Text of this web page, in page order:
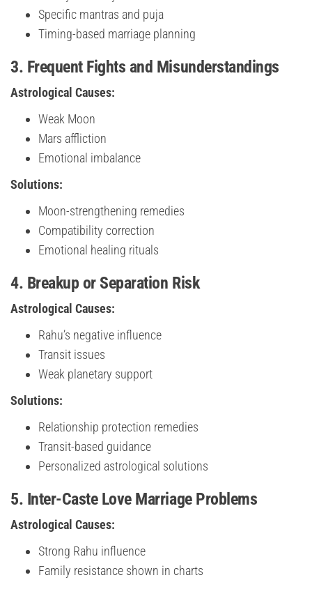
Specific mantras and puja
Timing-based marriage planning
3. Frequent Fights and Misunderstandings
Astrological Causes:
Weak Moon
Mars affliction
Emotional imbalance
Solutions:
Moon-strengthening remedies
Compatibility correction
Emotional healing rituals
4. Breakup or Separation Risk
Astrological Causes:
Rahu’s negative influence
Transit issues
Weak planetary support
Solutions:
Relationship protection remedies
Transit-based guidance
Personalized astrological solutions
5. Inter-Caste Love Marriage Problems
Astrological Causes:
Strong Rahu influence
Family resistance shown in charts